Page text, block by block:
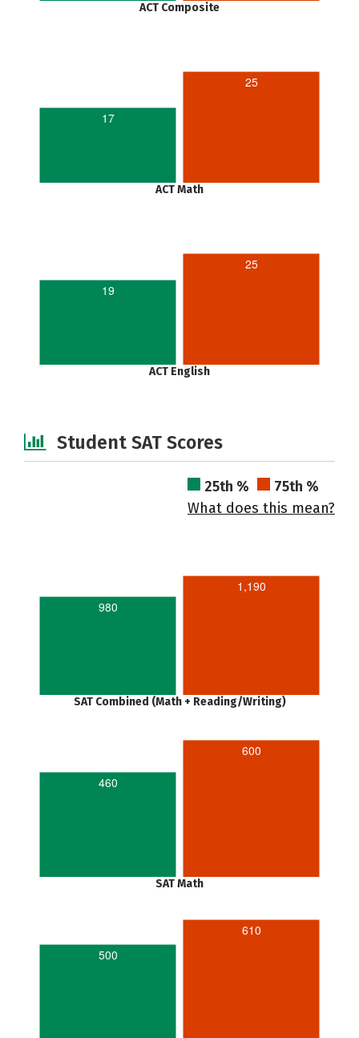
ACT Composite
17
25
ACT Math
19
25
ACT English
Student SAT Scores
25th %
75th %
What does this mean?
980
1,190
SAT Combined (Math + Reading/Writing)
460
600
SAT Math
500
610